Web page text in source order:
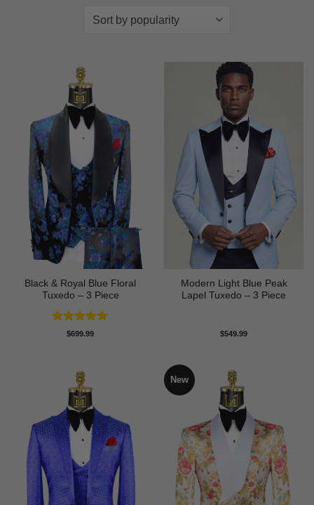
Black & Royal Blue Floral
Tuxedo – 3 Piece
Rated5
$699.99
Modern Light Blue Peak
Lapel Tuxedo – 3 Piece
$549.99
New